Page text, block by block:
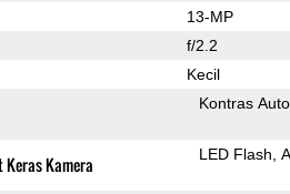
13-MP
f/2.2
Kecil
Kontras
Kamera LED Flash